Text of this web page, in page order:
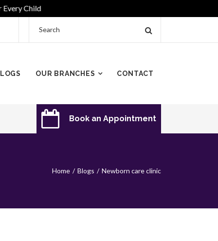
Child
OUR BRANCHES CONTACT
Book an Appointment
Home Blogs Newborn care clinic